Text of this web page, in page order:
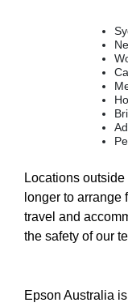
Locations
longer to arrange
travel and
the safety of our
Epson Australia